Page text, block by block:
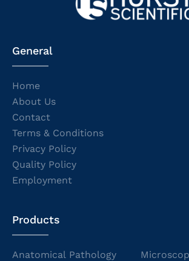
General
Home
About Us
Contact
Terms & Conditions
Privacy Policy
Quality Policy
Employment
Products
Anatomical Pathology